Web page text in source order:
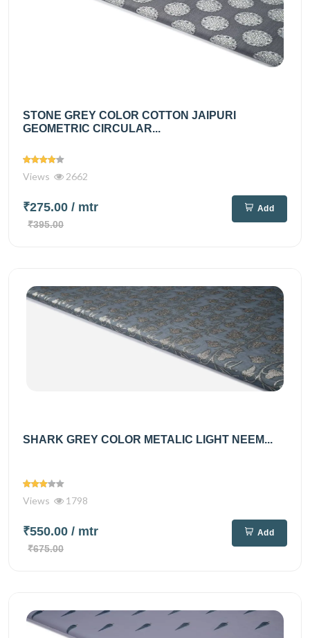
STONE GREY COLOR COTTON JAIPURI
GEOMETRIC CIRCULAR...
Views 2662
₹275.00 / mtr
₹395.00
Add
SHARK GREY COLOR METALIC LIGHT NEEM...
Views 1798
₹550.00 / mtr
₹675.00
Add